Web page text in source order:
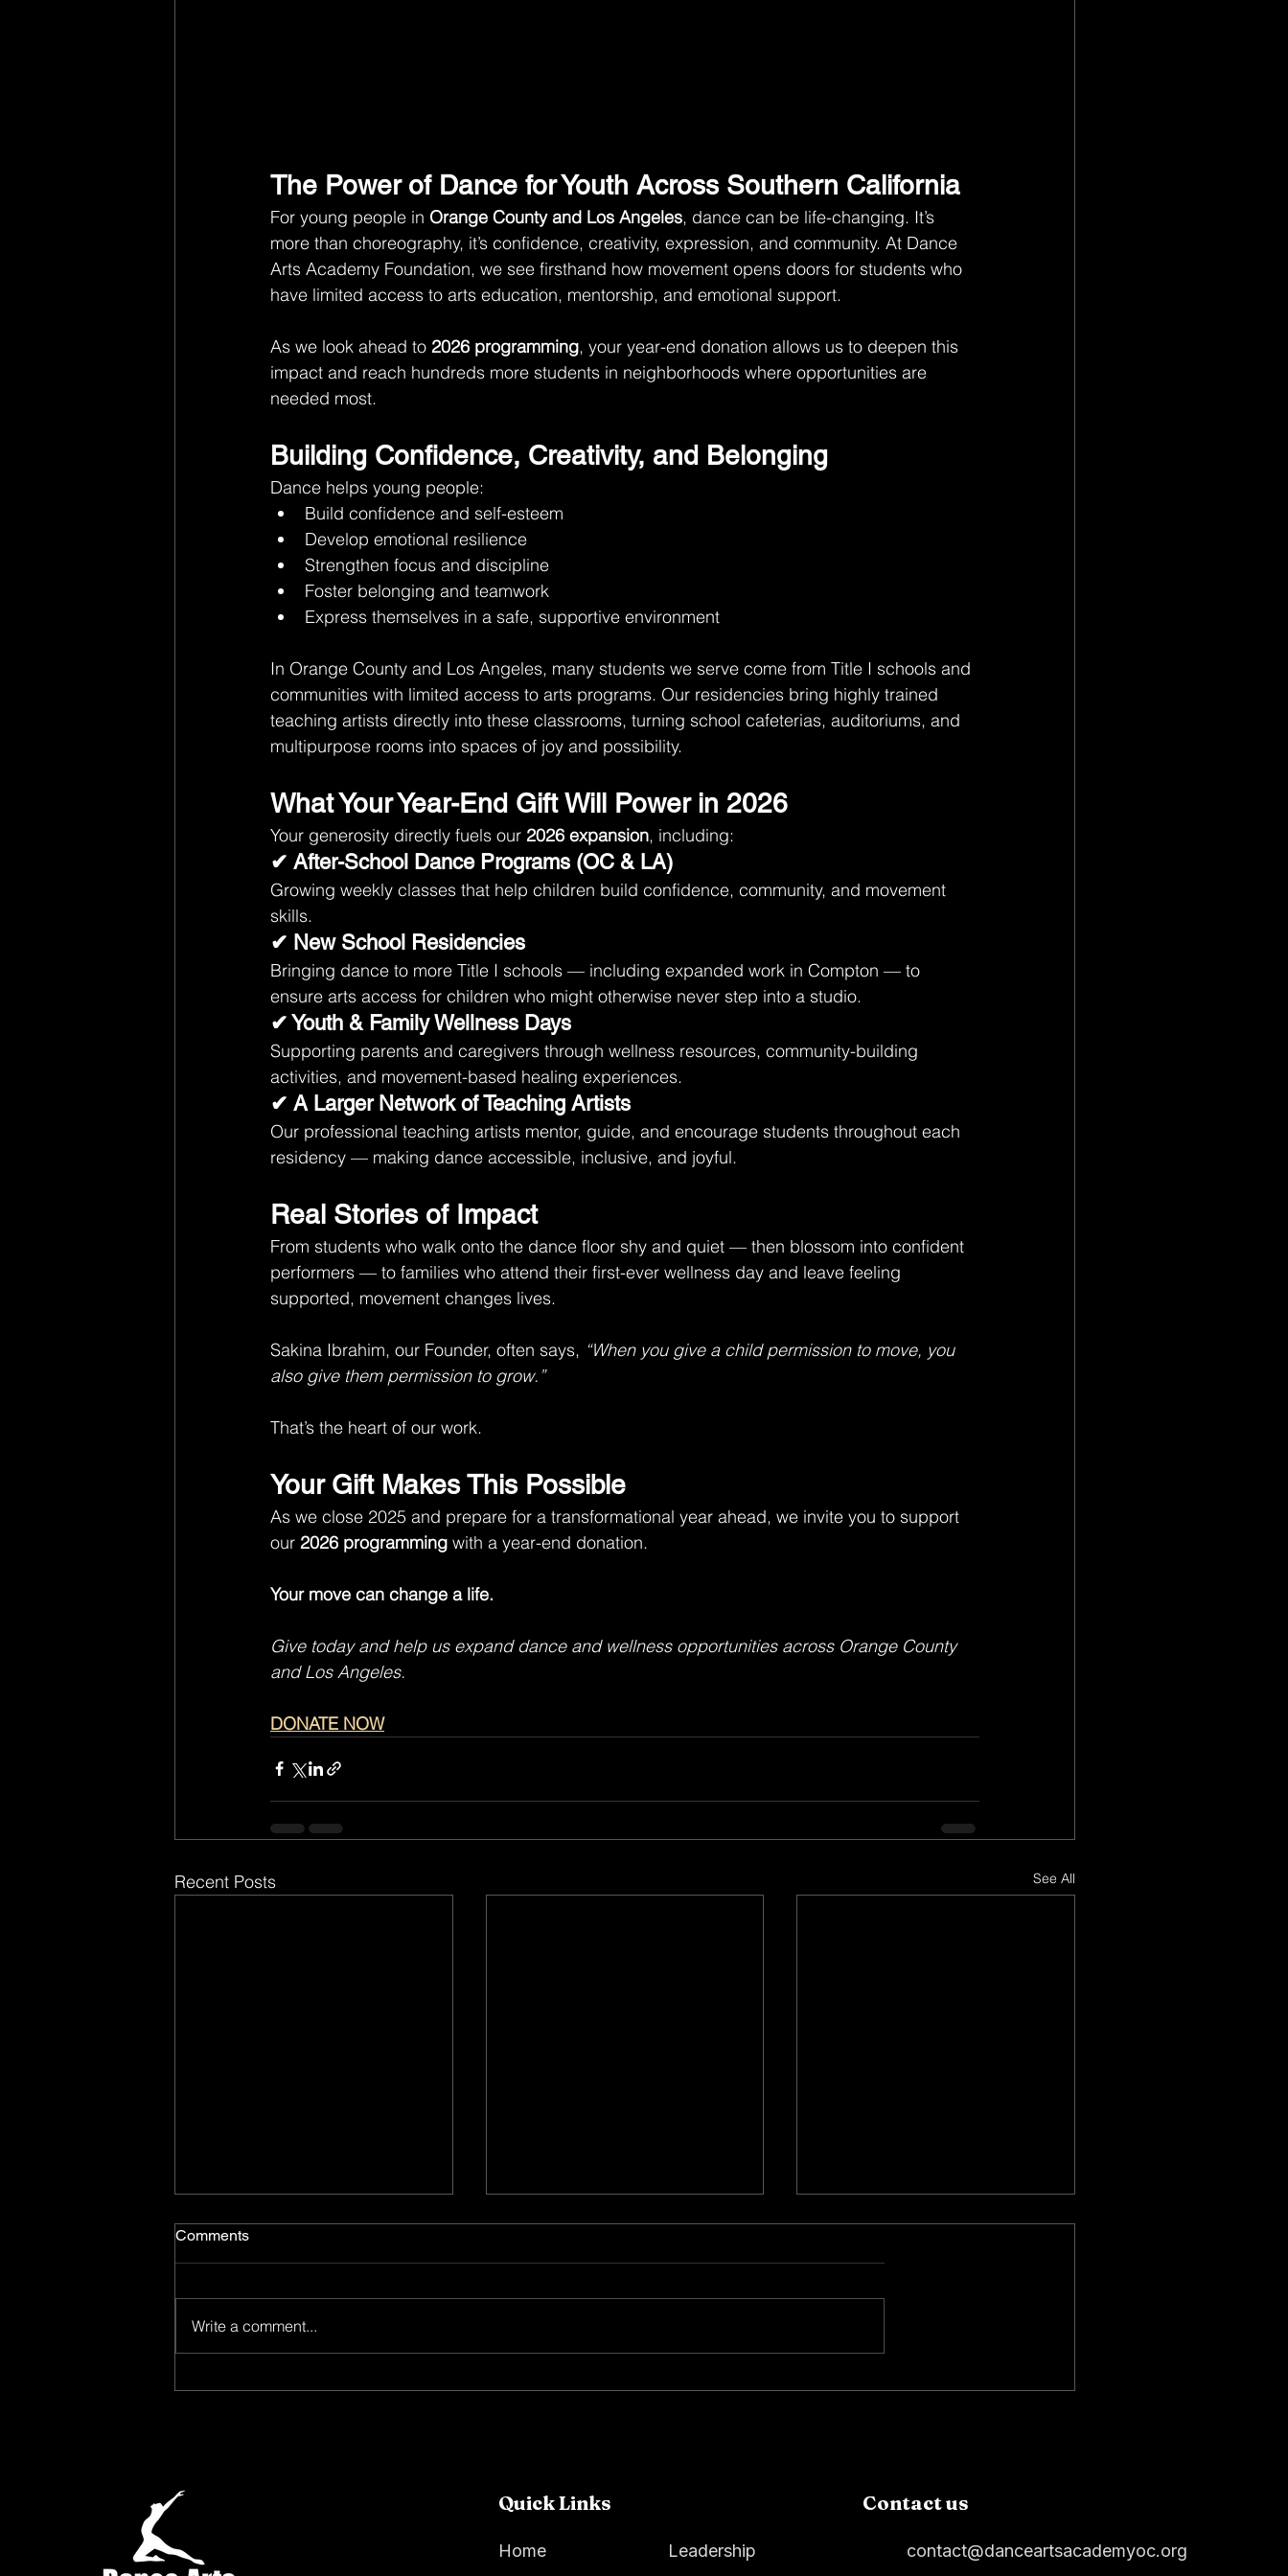
The Power of Dance for Youth Across Southern California
For young people in Orange County and Los Angeles, dance can be life-changing. It’s
more than choreography, it’s confidence, creativity, expression, and community. At Dance
Arts Academy Foundation, we see firsthand how movement opens doors for students who
have limited access to arts education, mentorship, and emotional support.
As we look ahead to 2026 programming, your year-end donation allows us to deepen this
impact and reach hundreds more students in neighborhoods where opportunities are
needed most.
Building Confidence, Creativity, and Belonging
Dance helps young people:
Build confidence and self-esteem
Develop emotional resilience
Strengthen focus and discipline
Foster belonging and teamwork
Express themselves in a safe, supportive environment
In Orange County and Los Angeles, many students we serve come from Title I schools and
communities with limited access to arts programs. Our residencies bring highly trained
teaching artists directly into these classrooms, turning school cafeterias, auditoriums, and
multipurpose rooms into spaces of joy and possibility.
What Your Year-End Gift Will Power in 2026
Your generosity directly fuels our 2026 expansion, including:
✔ After-School Dance Programs (OC & LA)
Growing weekly classes that help children build confidence, community, and movement
skills.
✔ New School Residencies
Bringing dance to more Title I schools — including expanded work in Compton — to
ensure arts access for children who might otherwise never step into a studio.
✔ Youth & Family Wellness Days
Supporting parents and caregivers through wellness resources, community-building
activities, and movement-based healing experiences.
✔ A Larger Network of Teaching Artists
Our professional teaching artists mentor, guide, and encourage students throughout each
residency — making dance accessible, inclusive, and joyful.
Real Stories of Impact
From students who walk onto the dance floor shy and quiet — then blossom into confident
performers — to families who attend their first-ever wellness day and leave feeling
supported, movement changes lives.
Sakina Ibrahim, our Founder, often says, “When you give a child permission to move, you
also give them permission to grow.”
That’s the heart of our work.
Your Gift Makes This Possible
As we close 2025 and prepare for a transformational year ahead, we invite you to support
our 2026 programming with a year-end donation.
Your move can change a life.
Give today and help us expand dance and wellness opportunities across Orange County
and Los Angeles.
DONATE NOW
Recent Posts See All
Comments
Write a comment...
Quick Links
Home Leadership
Contact us
contact@danceartsacademyoc.org